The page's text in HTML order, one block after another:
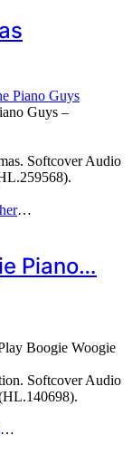
Piano Guys
Guys –
Softcover Audio
…
Piano…
Boogie Woogie
Softcover Audio
…